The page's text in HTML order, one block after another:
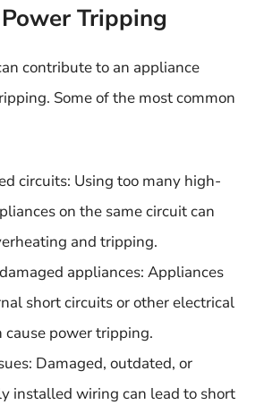
Tripping
contribute to an appliance
Some of the most common
circuits: Using too many high-
on the same circuit can
and tripping.
appliances: Appliances
short circuits or other electrical
cause power tripping.
Damaged, outdated, or
installed wiring can lead to short